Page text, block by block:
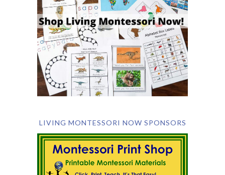
LIVING MONTESSORI NOW SPONSORS